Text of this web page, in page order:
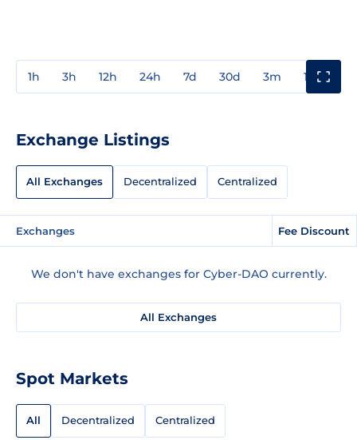
1h 3h 12h 24h 7d 30d 3m 1y
Exchange Listings
All Exchanges Decentralized Centralized
Exchanges Fee Discount
We don't have exchanges for Cyber-DAO currently.
All Exchanges
Spot Markets
All Decentralized Centralized